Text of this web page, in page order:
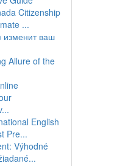
Citizenship
...
изменит ваш
Allure of the
English
Pre...
Výhodné